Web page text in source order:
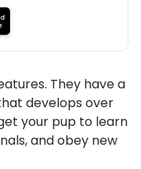
They have a
develops over
your pup to learn
and obey new